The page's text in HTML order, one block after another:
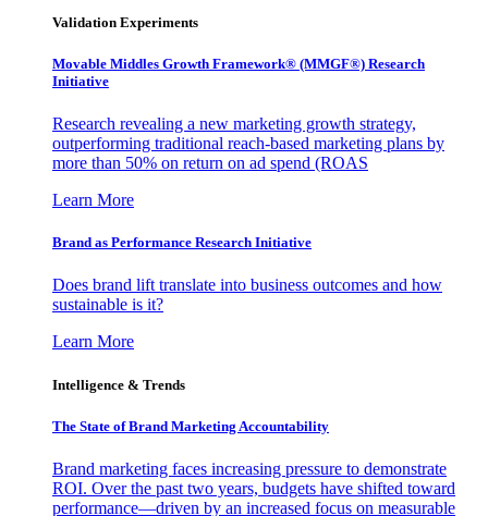
Validation Experiments
Movable Middles Growth Framework® (MMGF®) Research
Initiative
Research revealing a new marketing growth strategy,
outperforming traditional reach-based marketing plans by
more than 50% on return on ad spend (ROAS
Learn More
Brand as Performance Research Initiative
Does brand lift translate into business outcomes and how
sustainable is it?
Learn More
Intelligence & Trends
The State of Brand Marketing Accountability
Brand marketing faces increasing pressure to demonstrate
ROI. Over the past two years, budgets have shifted toward
performance—driven by an increased focus on measurable